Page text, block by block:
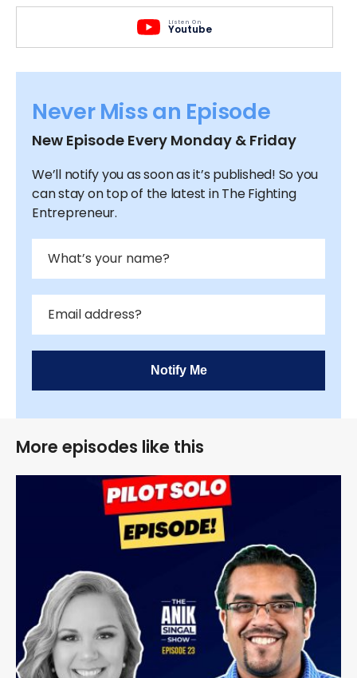
Listen On
Youtube
Never Miss an Episode
New Episode Every Monday & Friday
We’ll notify you as soon as it’s published! So you
can stay on top of the latest in The Fighting
Entrepreneur.
Notify Me
More episodes like this